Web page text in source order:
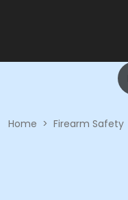
Home > Firearm Safety